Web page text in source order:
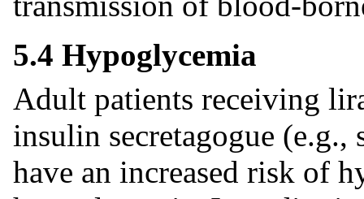
5.4 Hypoglycemia
Adult patients receiving
insulin secretagogue
have an increased risk of